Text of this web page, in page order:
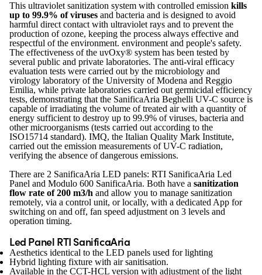
This ultraviolet sanitization system with controlled emission kills
up to 99.9% of viruses and bacteria and is designed to avoid
harmful direct contact with ultraviolet rays and to prevent the
production of ozone, keeping the process always effective and
respectful of the environment. environment and people's safety.
The effectiveness of the uvOxy® system has been tested by
several public and private laboratories. The anti-viral efficacy
evaluation tests were carried out by the microbiology and
virology laboratory of the University of Modena and Reggio
Emilia, while private laboratories carried out germicidal efficiency
tests, demonstrating that the SanificaAria Beghelli UV-C source is
capable of irradiating the volume of treated air with a quantity of
energy sufficient to destroy up to 99.9% of viruses, bacteria and
other microorganisms (tests carried out according to the
ISO15714 standard). IMQ, the Italian Quality Mark Institute,
carried out the emission measurements of UV-C radiation,
verifying the absence of dangerous emissions.
There are 2 SanificaAria LED panels: RTI SanificaAria Led
Panel and Modulo 600 SanificaAria. Both have a sanitization
flow rate of 200 m3/h and allow you to manage sanitization
remotely, via a control unit, or locally, with a dedicated App for
switching on and off, fan speed adjustment on 3 levels and
operation timing.
Led Panel RTI SanificaAria
Aesthetics identical to the LED panels used for lighting
Hybrid lighting fixture with air sanitisation.
Available in the CCT-HCL version with adjustment of the light